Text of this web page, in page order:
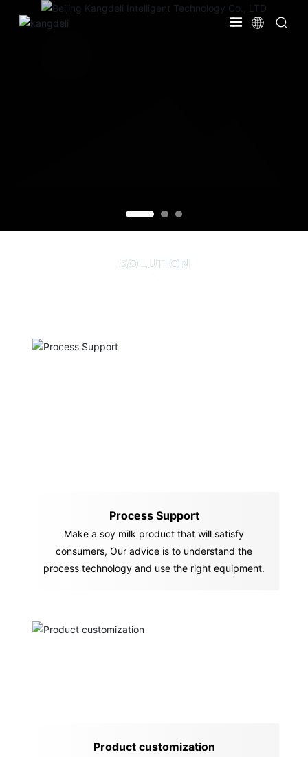
SOLUTION
Process Support
Make a soy milk product that will satisfy
consumers, Our advice is to understand the
process technology and use the right equipment.
Product customization